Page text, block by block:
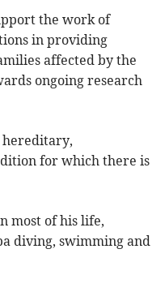
the work of
in providing
affected by the
ongoing research
hereditary,
for which there is
most of his life,
diving, swimming and